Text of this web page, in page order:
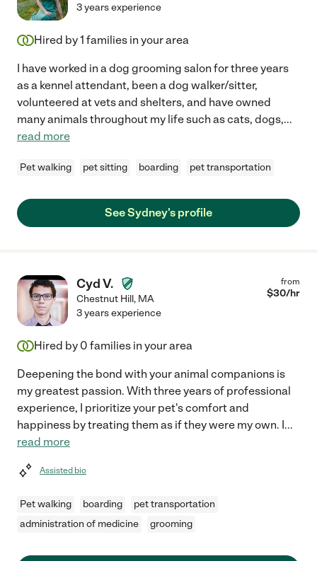
3 years experience
Hired by1 families in your area
I have worked in a dog grooming salon for three years
as a kennel attendant, been a dog walker/sitter,
volunteered at vets and shelters, and have owned
many animals throughout my life such as cats, dogs,...
read more
Pet walking pet sitting boarding pet transportation
See Sydney's profile
Cyd V.
Chestnut Hill, MA
from
$30/hr
3 years experience
Hired by 0 families in your area
Deepening the bond with your animal companions is
my greatest passion. With three years of professional
experience, I prioritize your pet's comfort and
happiness by treating them as if they were my own. I...
read more
Assisted bio
Pet walking boarding
pet transportation
administration of medicine
grooming